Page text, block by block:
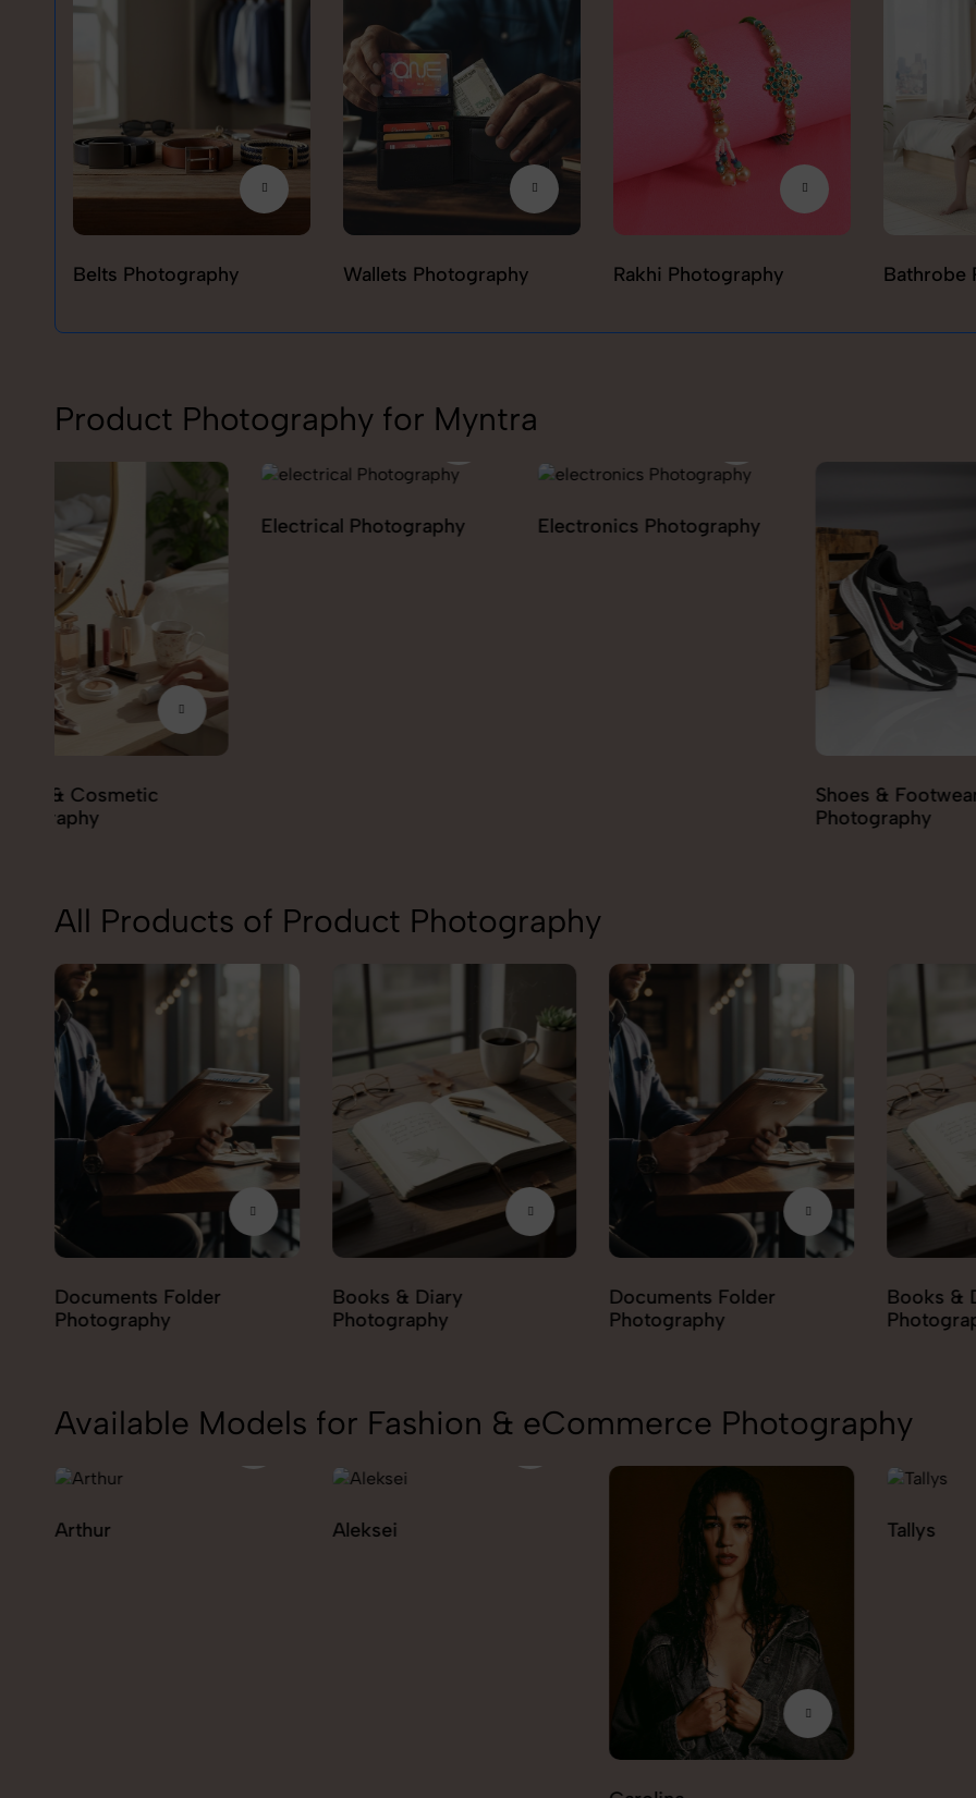
Belts Photography Wallets Photography Rakhi Photography Bathrobe
Product Photography for Myntra
Electrical Photography Electronics Photography
All Products of Product Photography
Documents Folder
Photography
Books & Diary
Photography
Documents Folder
Photography
Books &
Available Models for Fashion & eCommerce Photography
Aleksei